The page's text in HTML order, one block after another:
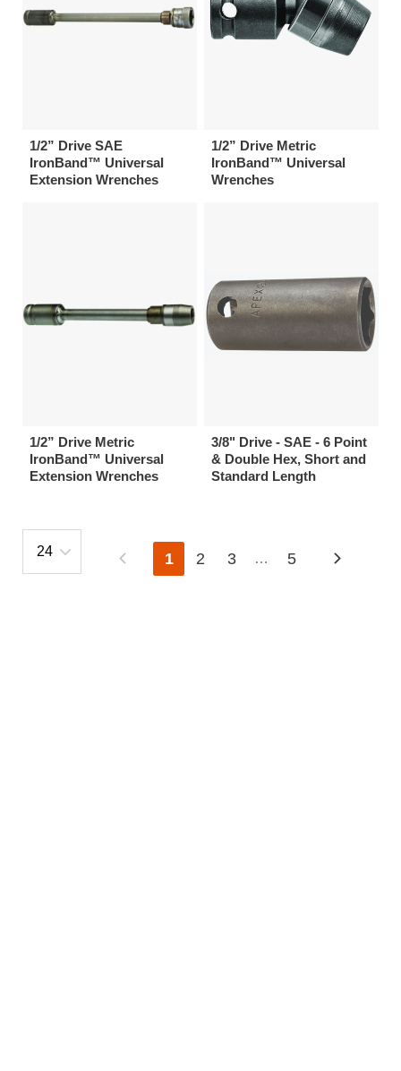
1/2” Drive SAE
IronBand™ Universal
Extension Wrenches
1/2” Drive Metric
IronBand™ Universal
Wrenches
1/2” Drive Metric
IronBand™ Universal
Extension Wrenches
3/8" Drive - SAE - 6 Point
& Double Hex, Short and
Standard Length
1 2 3 … 5